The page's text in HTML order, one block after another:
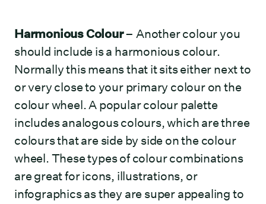
Harmonious Colour– Another colour you
should include is a harmonious colour.
Normally this means that it sits either next to
or very close to your primary colour on the
colour wheel. A popular colour palette
includes analogous colours, which are three
colours that are side by side on the colour
wheel. These types of colour combinations
are great for icons, illustrations, or
infographics as they are super appealing to